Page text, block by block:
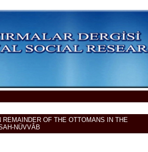
OF THE OTTOMANS IN THE
NÜVVÂB